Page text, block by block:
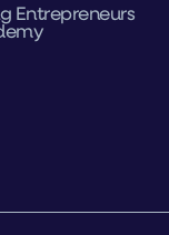
Entrepreneurs